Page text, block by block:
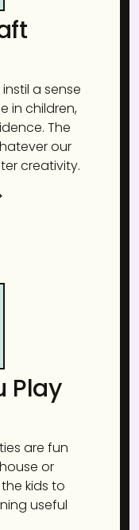
a sense
in children,
The
our
creativity.
Play
are fun
or
kids to
useful